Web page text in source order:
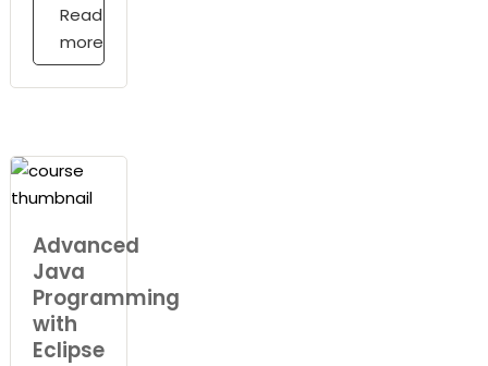
Read
more
Advanced
Java
Programming
with
Eclipse